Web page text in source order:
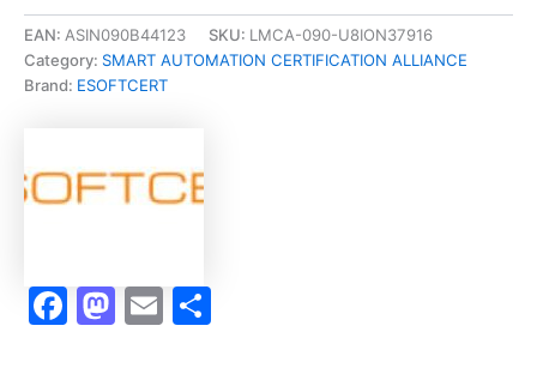
4.0
Network
Systems
-
Exam
EAN: ASIN090B44123 SKU: LMCA-090-U8ION37916
Category: SMART AUTOMATION CERTIFICATION ALLIANCE
Brand: ESOFTCERT
Facebook
Mastodon
Email